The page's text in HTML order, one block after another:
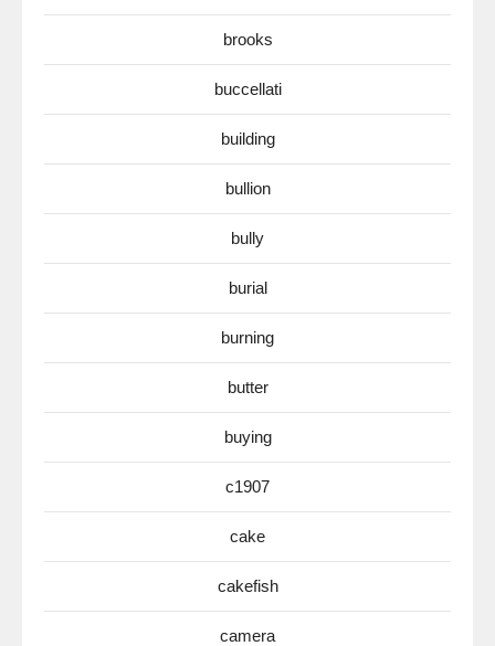
brooks
buccellati
building
bullion
bully
burial
burning
butter
buying
c1907
cake
cakefish
camera